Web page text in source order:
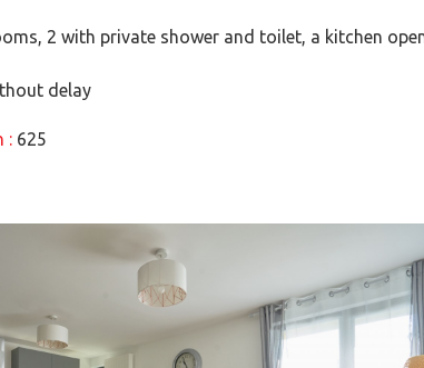
2 with private shower and toilet, a kitchen
delay
: 625